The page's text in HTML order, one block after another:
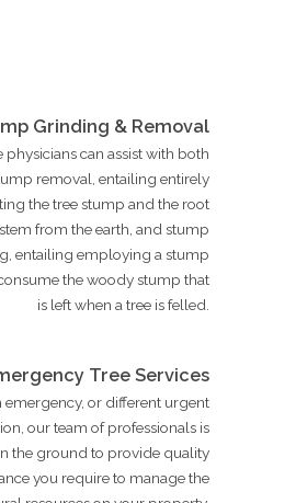
Grinding & Removal
physicians can assist with both
removal, entailing entirely
the tree stump and the root
from the earth, and stump
entailing employing a stump
the woody stump that
is left when a tree is felled.
Tree Services
emergency, or different urgent
our team of professionals is
the ground to provide quality
you require to manage the